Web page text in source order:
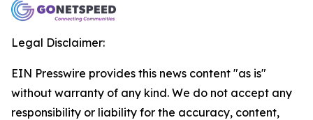
Legal Disclaimer:
EIN Presswire provides this news content "as is"
without warranty of any kind. We do not accept any
responsibility or liability for the accuracy, content,